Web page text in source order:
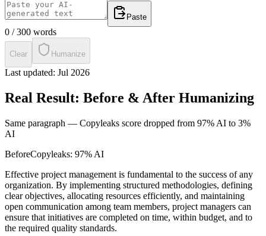
Paste
0 /300 words
Clear Humanize
Last updated: Jul 2026
Real Result: Before & After Humanizing
Same paragraph — Copyleaks score dropped from 97% AI to 3%
AI
BeforeCopyleaks: 97% AI
Effective project management is fundamental to the success of any
organization. By implementing structured methodologies, defining
clear objectives, allocating resources efficiently, and maintaining
open communication among team members, project managers can
ensure that initiatives are completed on time, within budget, and to
the required quality standards.